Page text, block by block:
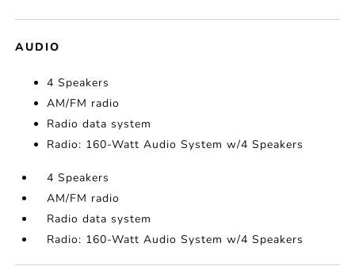
AUDIO
4 Speakers
AM/FM radio
Radio data system
Radio: 160-Watt Audio System w/4 Speakers
4 Speakers
AM/FM radio
Radio data system
Radio: 160-Watt Audio System w/4 Speakers